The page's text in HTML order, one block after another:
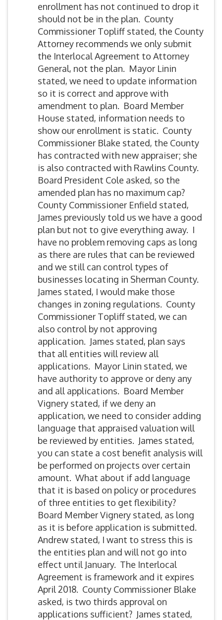
enrollment has not continued to drop it
should not be in the plan. County
Commissioner Topliff stated, the County
Attorney recommends we only submit
the Interlocal Agreement to Attorney
General, not the plan. Mayor Linin
stated, we need to update information
so it is correct and approve with
amendment to plan. Board Member
House stated, information needs to
show our enrollment is static. County
Commissioner Blake stated, the County
has contracted with new appraiser; she
is also contracted with Rawlins County.
Board President Cole asked, so the
amended plan has no maximum cap?
County Commissioner Enfield stated,
James previously told us we have a good
plan but not to give everything away. I
have no problem removing caps as long
as there are rules that can be reviewed
and we still can control types of
businesses locating in Sherman County.
James stated, I would make those
changes in zoning regulations. County
Commissioner Topliff stated, we can
also control by not approving
application. James stated, plan says
that all entities will review all
applications. Mayor Linin stated, we
have authority to approve or deny any
and all applications. Board Member
Vignery stated, if we deny an
application, we need to consider adding
language that appraised valuation will
be reviewed by entities. James stated,
you can state a cost benefit analysis will
be performed on projects over certain
amount. What about if add language
that it is based on policy or procedures
of three entities to get flexibility?
Board Member Vignery stated, as long
as it is before application is submitted.
Andrew stated, I want to stress this is
the entities plan and will not go into
effect until January. The Interlocal
Agreement is framework and it expires
April 2018. County Commissioner Blake
asked, is two thirds approval on
applications sufficient? James stated,